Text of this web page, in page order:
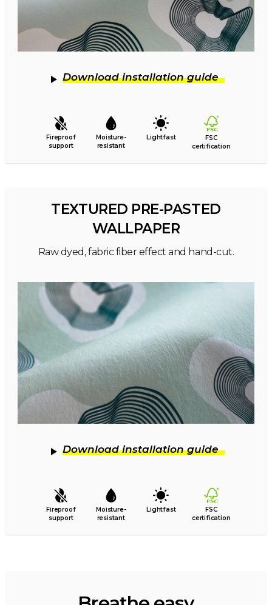
Download installation guide
Fireproof
support
Moisture-
resistant
Lightfast
FSC
certification
TEXTURED PRE-PASTED
WALLPAPER
Raw dyed, fabric fiber effect and hand-cut.
Download installation guide
Fireproof
support
Moisture-
resistant
Lightfast
FSC
certification